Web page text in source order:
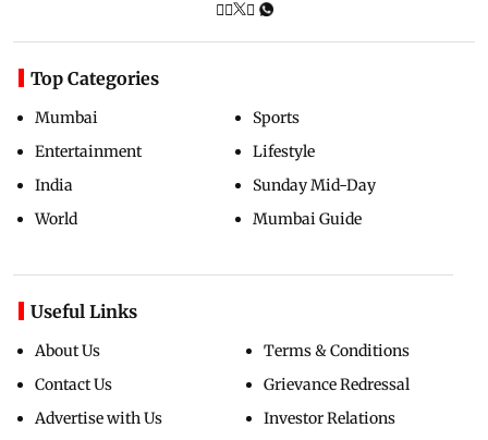
Top Categories
Mumbai
Entertainment
India
World
Sports
Lifestyle
Sunday Mid-Day
Mumbai Guide
Useful Links
About Us
Contact Us
Advertise with Us
Terms & Conditions
Grievance Redressal
Investor Relations